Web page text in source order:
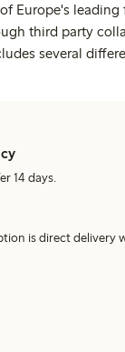
Europe's
third party
several
14 days.
is direct delivery